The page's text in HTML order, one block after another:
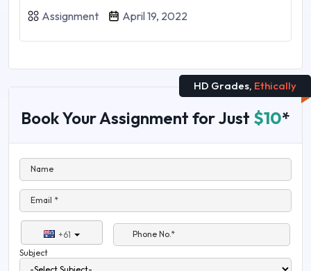
Assignment April 19, 2022
HD Grades, Ethically
Book Your Assignment for Just $10*
Name
Email *
+61
Phone No.*
Subject